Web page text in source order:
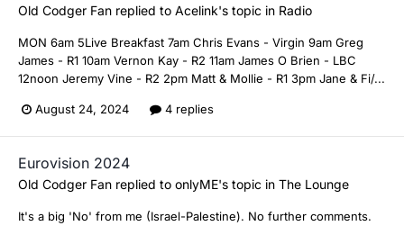
Old Codger Fan replied to Acelink's topic in Radio
MON 6am 5Live Breakfast 7am Chris Evans - Virgin 9am Greg
James - R1 10am Vernon Kay - R2 11am James O Brien - LBC
12noon Jeremy Vine - R2 2pm Matt & Mollie - R1 3pm Jane & Fi/...
August 24, 2024 4 replies
Eurovision 2024
Old Codger Fan replied to onlyME's topic in The Lounge
It's a big 'No' from me (Israel-Palestine). No further comments.